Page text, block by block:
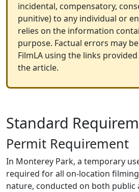
incidental, compensatory,
punitive) to any individual or
relies on the information
purpose. Factual errors may
FilmLA using the links
the article.
Standard
Permit Requirement
In Monterey Park, a temporary
required for all on-location
nature, conducted on both public